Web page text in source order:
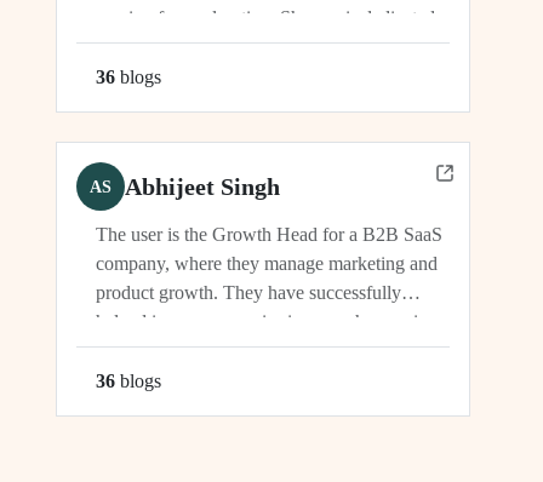
passion for exploration, Shreyas is dedicated
to supporting the company's vision and
development in multiple capacities.
36 blogs
AS Abhijeet Singh
The user is the Growth Head for a B2B SaaS
company, where they manage marketing and
product growth. They have successfully
helped increase organic signups, showcasing
their expertise in driving growth and
engagement.
36 blogs